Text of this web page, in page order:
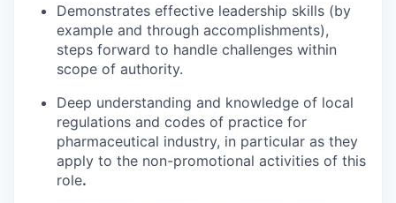
Demonstrates effective leadership skills (by
example and through accomplishments),
steps forward to handle challenges within
scope of authority.
Deep understanding and knowledge of local
regulations and codes of practice for
pharmaceutical industry, in particular as they
apply to the non-promotional activities of this
role.